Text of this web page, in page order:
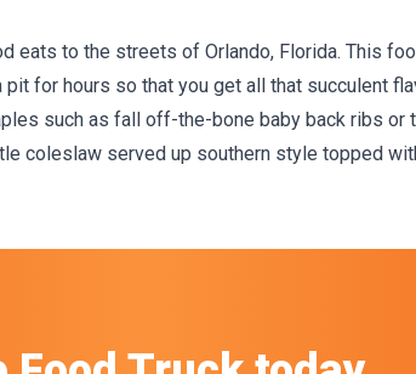
eats to the streets of Orlando, Florida. This
for hours so that you get all that succulent
such as fall off-the-bone baby back ribs
coleslaw served up southern style topped